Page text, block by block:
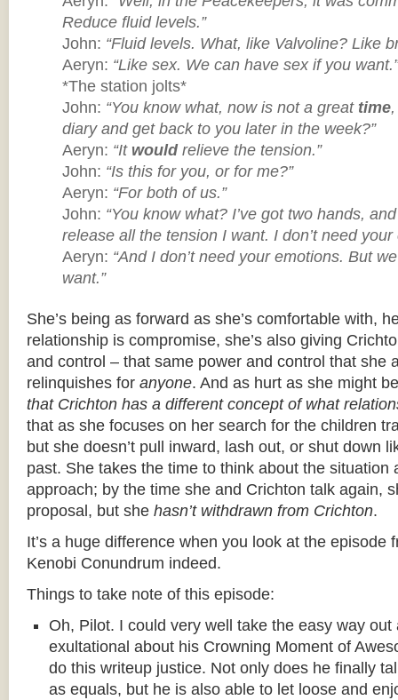
Reduce fluid levels.”
John: “Fluid levels. What, like Valvoline? Like
Aeryn: “Like sex. We can have sex if you want.”
*The station jolts*
John: “You know what, now is not a great time
diary and get back to you later in the week?”
Aeryn: “It wouldrelieve the tension.”
John: “Is this for you, or for me?”
Aeryn: “For both of us.”
John: “You know what? I’ve got two hands,
release all the tension I want. I don’t need your
Aeryn: “And I don’t need your emotions. But
want.”
She’s being as forward as she’s comfortable with,
relationship is compromise, she’s also giving
and control – that same power and control that she
relinquishes for anyone. And as hurt as she might
that Crichton has a different concept of what
that as she focuses on her search for the children
but she doesn’t pull inward, lash out, or shut down
past. She takes the time to think about the situation
approach; by the time she and Crichton talk again,
proposal, but she hasn’t withdrawn from Crichton.
It’s a huge difference when you look at the episode
Kenobi Conundrum indeed.
Things to take note of this episode:
Oh, Pilot. I could very well take the easy way out
exultational about his Crowning Moment of
do this writeup justice. Not only does he finally
as equals, but he is also able to let loose and